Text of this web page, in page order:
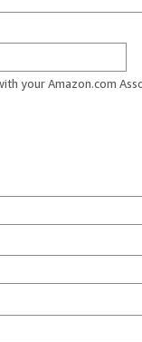
your Amazon.com